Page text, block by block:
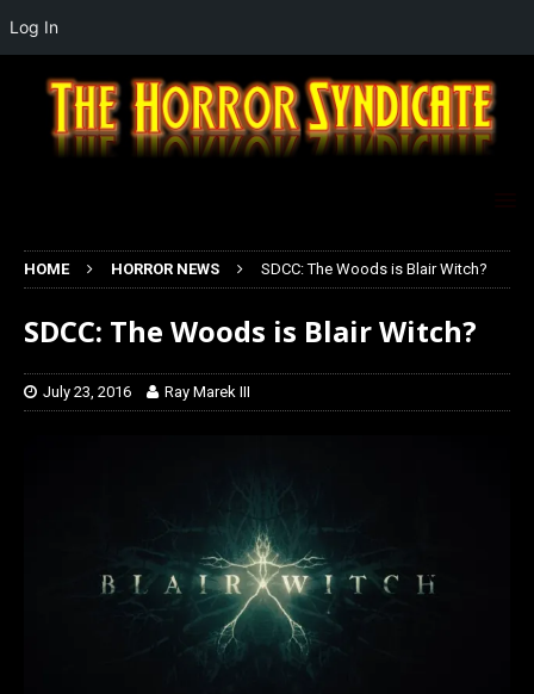
HOME HORROR NEWS SDCC: The Woods is Blair Witch?
SDCC: The Woods is Blair Witch?
July 23, 2016 Ray Marek III
Log In